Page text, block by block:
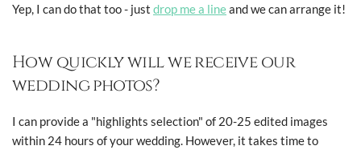
Yep, I can do that too - just drop me a lineand we can arrange it!
How quickly will we receive our
wedding photos?
I can provide a "highlights selection" of 20-25 edited images
within 24 hours of your wedding. However, it takes time to